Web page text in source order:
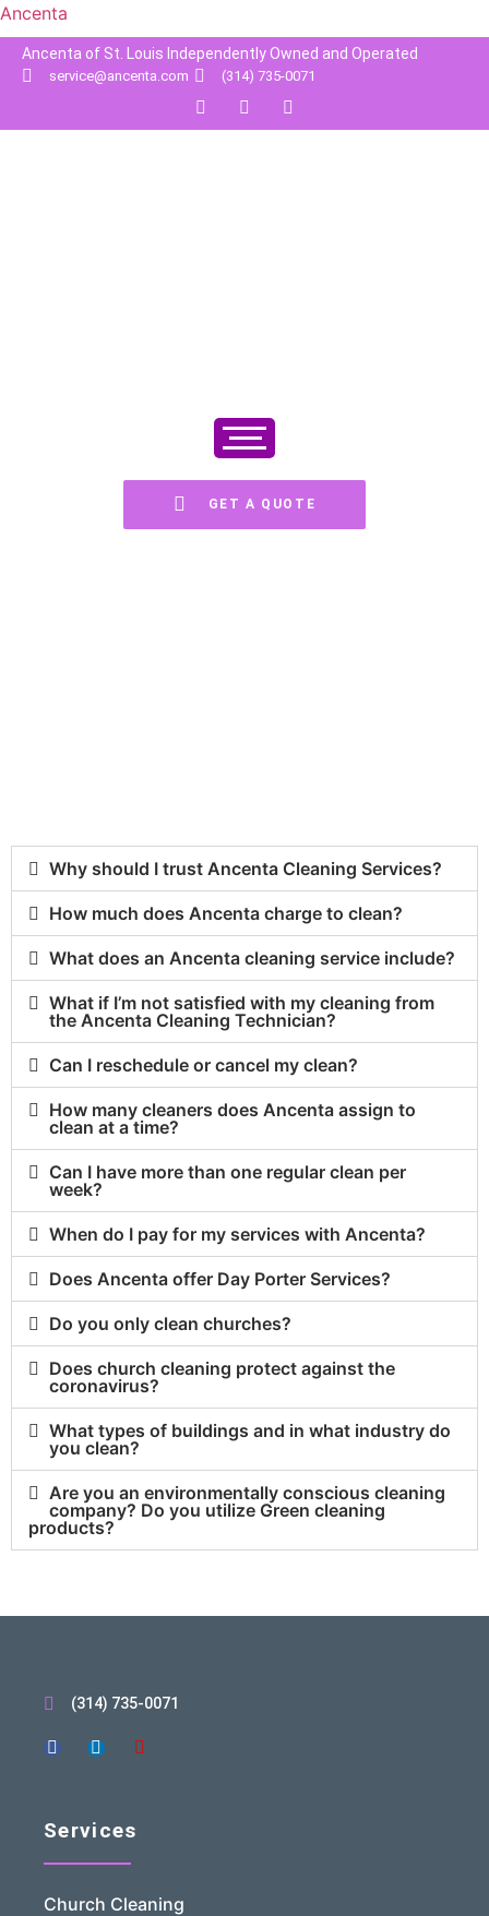
Ancenta
Ancenta of St. Louis Independently Owned and Operated
service@ancenta.com (314) 735-0071
GET A QUOTE
Why should I trust Ancenta Cleaning Services?
How much does Ancenta charge to clean?
What does an Ancenta cleaning service include?
What if I’m not satisfied with my cleaning from
the Ancenta Cleaning Technician?
Can I reschedule or cancel my clean?
How many cleaners does Ancenta assign to
clean at a time?
Can I have more than one regular clean per
week?
When do I pay for my services with Ancenta?
Does Ancenta offer Day Porter Services?
Do you only clean churches?
Does church cleaning protect against the
coronavirus?
What types of buildings and in what industry do
you clean?
Are you an environmentally conscious cleaning
company? Do you utilize Green cleaning
products?
(314) 735-0071
Services
Church Cleaning